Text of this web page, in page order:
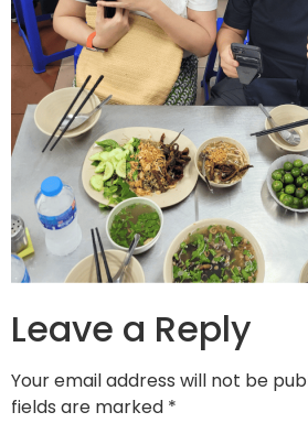
Leave a Reply
Your email address will not be
fields are marked *